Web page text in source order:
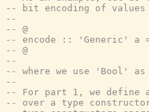
-- bit encoding of values
--
-- @
-- encode :: 'Generic' a
-- @
--
-- where we use 'Bool'
--
-- For part 1, we define
-- over a type